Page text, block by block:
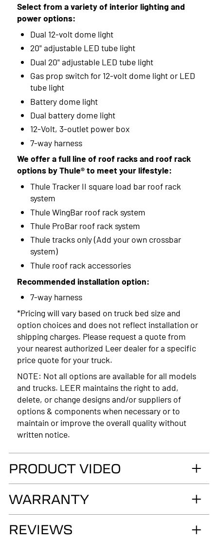
Select from a variety of interior lighting and
power options:
Dual 12-volt dome light
20" adjustable LED tube light
Dual 20" adjustable LED tube light
Gas prop switch for 12-volt dome light or LED
tube light
Battery dome light
Dual battery dome light
12-Volt, 3-outlet power box
7-way harness
We offer a full line of roof racks and roof rack
options by Thule® to meet your lifestyle:
Thule Tracker II square load bar roof rack
system
Thule WingBar roof rack system
Thule ProBar roof rack system
Thule tracks only (Add your own crossbar
system)
Thule roof rack accessories
Recommended installation option:
7-way harness
*Pricing will vary based on truck bed size and
option choices and does not reflect installation or
shipping charges. Please request a quote from
your nearest authorized Leer dealer for a specific
price quote for your truck.
NOTE: Not all options are available for all models
and trucks. LEER maintains the right to add,
delete, or change designs and/or suppliers of
options & components when necessary or to
maintain or improve the overall quality without
written notice.
PRODUCT VIDEO
WARRANTY
Accessories Group warrants you, the original retail
REVIEWS